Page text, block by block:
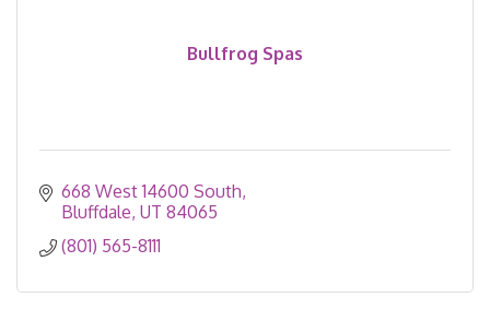
Bullfrog Spas
668 West 14600 South
Bluffdale UT 84065
(801) 565-8111